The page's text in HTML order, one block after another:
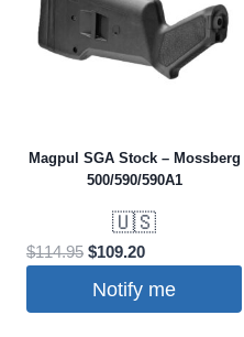
Magpul SGA Stock – Mossberg
500/590/590A1
🇺🇸
$114.95 Original
was:
$109.20Current
is:
Notify me